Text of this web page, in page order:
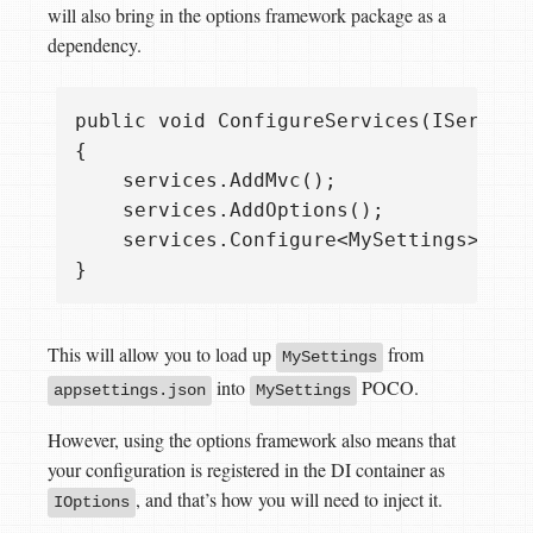
will also bring in the options framework package as a
dependency.
public void
{
    services.AddMvc();
    services.AddOptions();
This will allow you to load up MySettings from
appsettings.json into MySettings POCO.
However, using the options framework also means that
your configuration is registered in the DI container as
IOptions , and that’s how you will need to inject it.